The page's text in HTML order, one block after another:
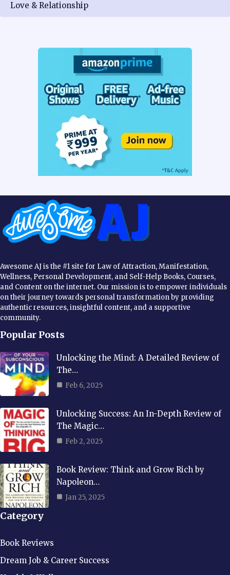
Love & Relationship
Awesome AJ is the #1 site for Law of Attraction, Manifestation,
Wellness, Personal Development, and Self-Help Books, Courses,
and Content on the internet. Our mission is to empower individuals
on their journey towards personal transformation by providing
authentic resources, insightful content, and a supportive
community.
Popular Posts
Unlocking the Mind: A Detailed Review of
The…
Feb 6, 2025
Unlocking Success: An In-Depth Review of
The Magic…
Feb 2, 2025
Book Review: Think and Grow Rich by
Napoleon…
Jan 25, 2025
Category
Book Reviews
Dream Job & Career Success